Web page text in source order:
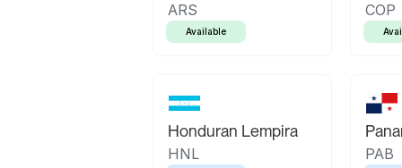
ARS
Available
COP
Honduran Lempira
HNL PAB